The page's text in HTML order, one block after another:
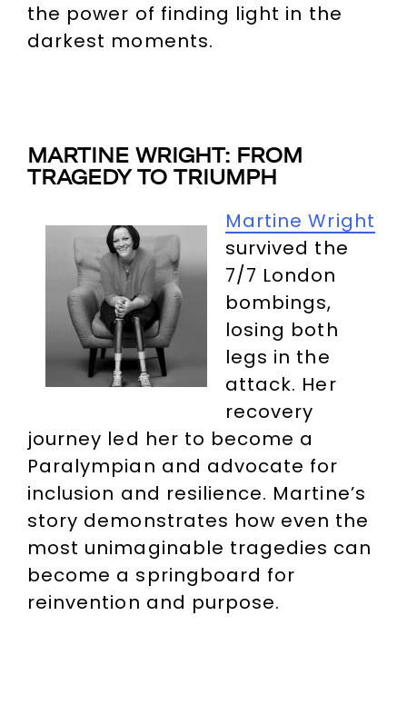
the power of finding light in the
darkest moments.
MARTINE WRIGHT: FROM
TRAGEDY TO TRIUMPH
Martine Wright
survived the
7/7 London
bombings,
losing both
legs in the
attack. Her
recovery
journey led her to become a
Paralympian and advocate for
inclusion and resilience. Martine’s
story demonstrates how even the
most unimaginable tragedies can
become a springboard for
reinvention and purpose.